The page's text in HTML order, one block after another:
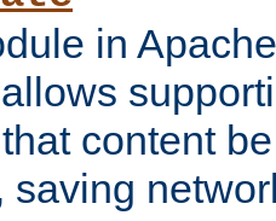
in
content
saving